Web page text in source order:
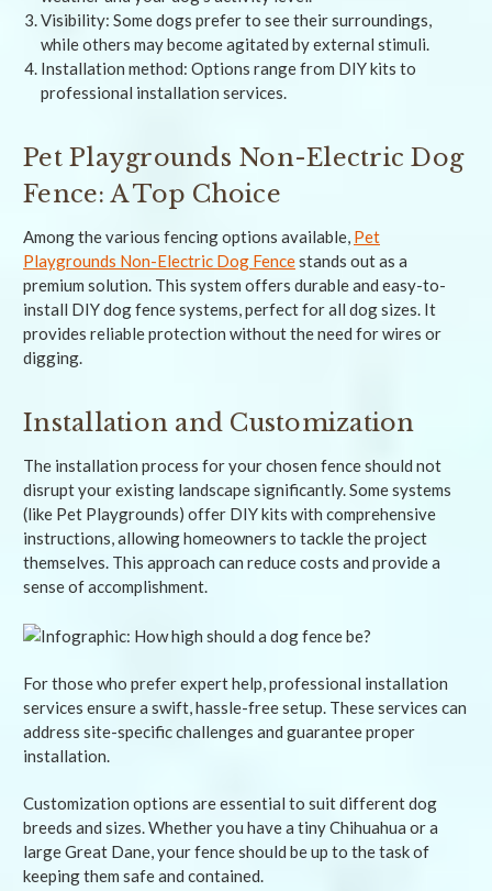
Visibility: Some dogs prefer to see their surroundings,
while others may become agitated by external stimuli.
Installation method: Options range from DIY kits to
professional installation services.
Pet Playgrounds Non-Electric Dog
Fence: A Top Choice
Among the various fencing options available, Pet
Playgrounds Non-Electric Dog Fencestands out as a
premium solution. This system offers durable and easy-to-
install DIY dog fence systems, perfect for all dog sizes. It
provides reliable protection without the need for wires or
digging.
Installation and Customization
The installation process for your chosen fence should not
disrupt your existing landscape significantly. Some systems
(like Pet Playgrounds) offer DIY kits with comprehensive
instructions, allowing homeowners to tackle the project
themselves. This approach can reduce costs and provide a
sense of accomplishment.
For those who prefer expert help, professional installation
services ensure a swift, hassle-free setup. These services can
address site-specific challenges and guarantee proper
installation.
Customization options are essential to suit different dog
breeds and sizes. Whether you have a tiny Chihuahua or a
large Great Dane, your fence should be up to the task of
keeping them safe and contained.